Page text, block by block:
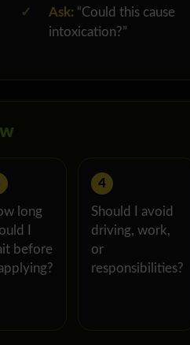
✓ Ask: “Could this cause
intoxication?”
long
I
before
4
Should I avoid
driving, work,
or
responsibilities?